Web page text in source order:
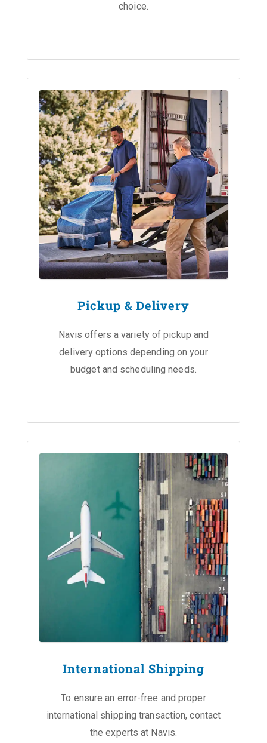
choice.
Pickup & Delivery
Navis offers a variety of pickup and
delivery options depending on your
budget and scheduling needs.
International Shipping
To ensure an error-free and proper
international shipping transaction, contact
the experts at Navis.